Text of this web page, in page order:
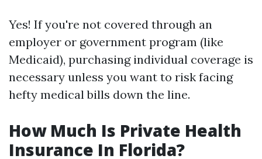
Yes! If you're not covered through an
employer or government program (like
Medicaid), purchasing individual coverage is
necessary unless you want to risk facing
hefty medical bills down the line.
How Much Is Private Health
Insurance In Florida?